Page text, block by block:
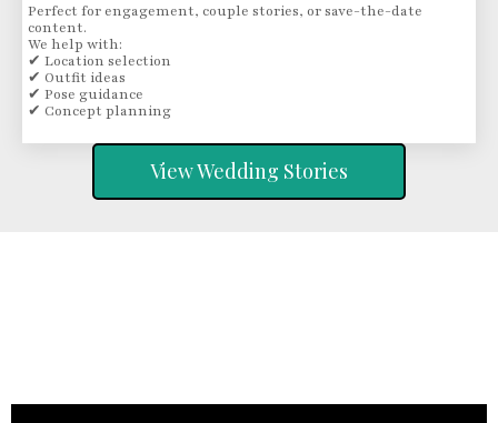
Perfect for engagement, couple stories, or save-the-date
content.
We help with:
✔ Location selection
✔ Outfit ideas
✔ Pose guidance
✔ Concept planning
View Wedding Stories